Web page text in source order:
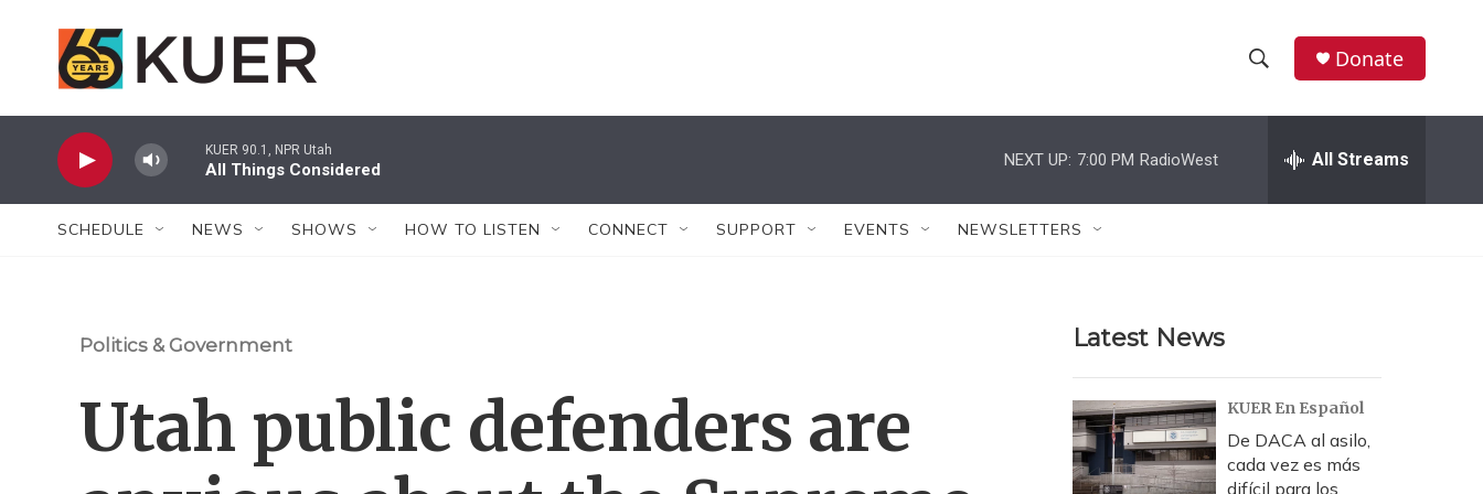
h
w
r
c
h
e
h
Donate
KUER 90.1, NPR Utah
All Things Considered
NEXT UP: 7:00 PM RadioWest All Streams
SCHEDULE NEWS SHOWS HOW TO LISTEN CONNECT SUPPORT EVENTS NEWSLETTERS
Politics & Government
Utah public defenders are
Latest News
KUER En Español
De DACA al asilo,
cada vez es más
difícil para los